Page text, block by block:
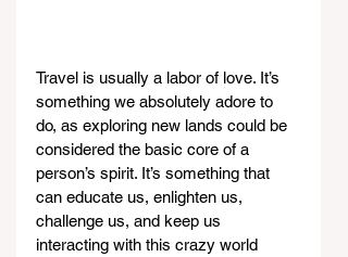
Travel is usually a labor of love. It’s
something we absolutely adore to
do, as exploring new lands could be
considered the basic core of a
person’s spirit. It’s something that
can educate us, enlighten us,
challenge us, and keep us
interacting with this crazy world